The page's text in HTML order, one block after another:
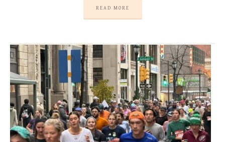
READ MORE